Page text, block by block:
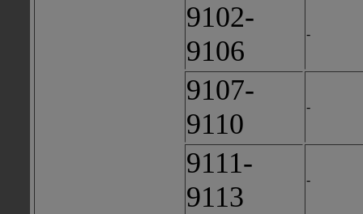
9102-
9106
-
9107-
9110
-
9111-
9113
-